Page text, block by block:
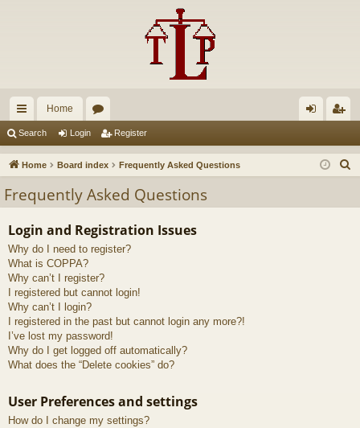
ui
ck
ks
Home
u
s
in ist
Search Login Register
Home Board index Frequently Asked Questions
Frequently Asked Questions
Login and Registration Issues
Why do I need to register?
What is COPPA?
Why can’t I register?
I registered but cannot login!
Why can’t I login?
I registered in the past but cannot login any more?!
I’ve lost my password!
Why do I get logged off automatically?
What does the “Delete cookies” do?
User Preferences and settings
How do I change my settings?